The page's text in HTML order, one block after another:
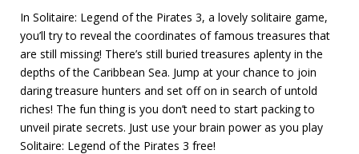
In Solitaire: Legend of the Pirates 3, a lovely solitaire game,
you’ll try to reveal the coordinates of famous treasures that
are still missing! There’s still buried treasures aplenty in the
depths of the Caribbean Sea. Jump at your chance to join
daring treasure hunters and set off on in search of untold
riches! The fun thing is you don’t need to start packing to
unveil pirate secrets. Just use your brain power as you play
Solitaire: Legend of the Pirates 3 free!